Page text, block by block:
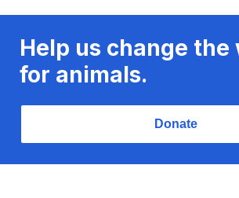
Help us change the
for animals.
Donate